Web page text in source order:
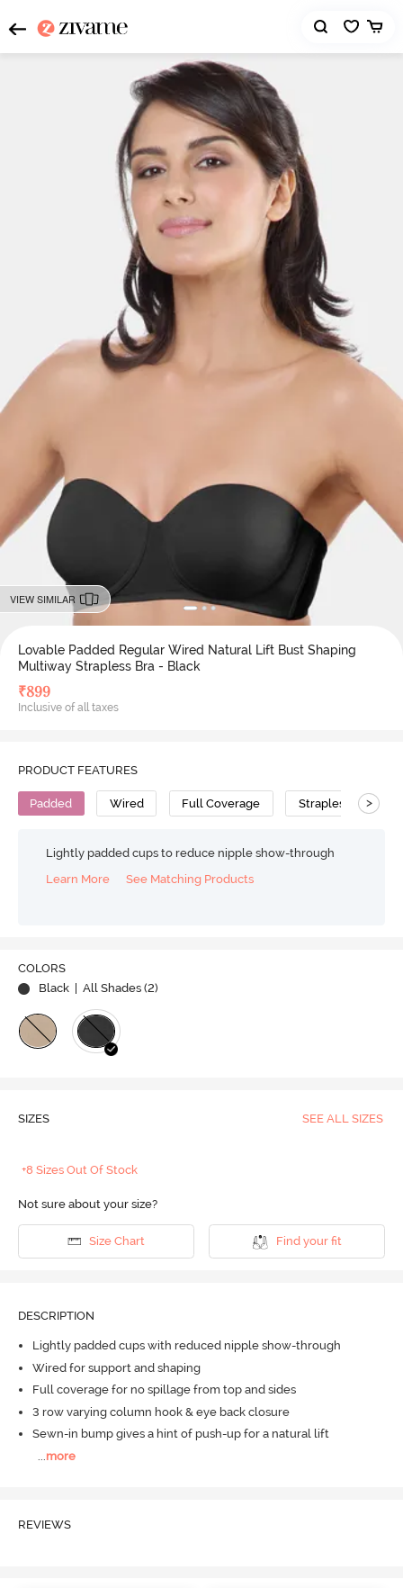
VIEW SIMILAR
Lovable Padded Regular Wired Natural Lift Bust Shaping
Multiway Strapless Bra - Black
₹899
Inclusive of all taxes
PRODUCT FEATURES
Padded Wired Full Coverage Strapless Bra
>
Lightly padded cups to reduce nipple show-through
Learn More
See Matching Products
COLORS
Black
| All Shades (2)
SIZES SEE ALL SIZES
+8 Sizes Out Of Stock
Not sure about your size?
Size Chart Find your fit
DESCRIPTION
Lightly padded cups with reduced nipple show-through
Wired for support and shaping
Full coverage for no spillage from top and sides
3 row varying column hook & eye back closure
Sewn-in bump gives a hint of push-up for a natural lift
more
REVIEWS